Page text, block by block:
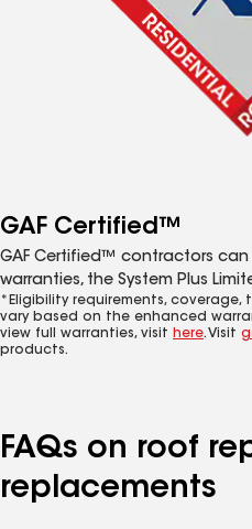
GAF Certified™
GAF Certified™ contractors can
warranties, the System Plus
*Eligibility requirements,
vary based on the enhanced
view full warranties, visit here. Visit
products.
FAQs on roof
replacements